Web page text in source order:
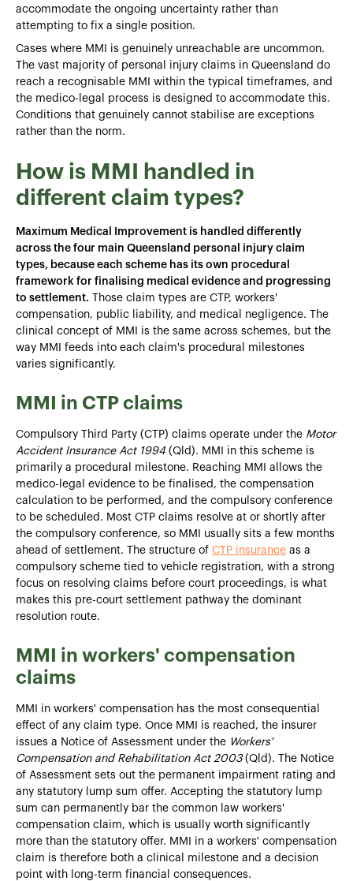
accommodate the ongoing uncertainty rather than
attempting to fix a single position.
Cases where MMI is genuinely unreachable are uncommon.
The vast majority of personal injury claims in Queensland do
reach a recognisable MMI within the typical timeframes, and
the medico-legal process is designed to accommodate this.
Conditions that genuinely cannot stabilise are exceptions
rather than the norm.
How is MMI handled in
different claim types?
Maximum Medical Improvement is handled differently
across the four main Queensland personal injury claim
types, because each scheme has its own procedural
framework for finalising medical evidence and progressing
to settlement. Those claim types are CTP, workers'
compensation, public liability, and medical negligence. The
clinical concept of MMI is the same across schemes, but the
way MMI feeds into each claim's procedural milestones
varies significantly.
MMI in CTP claims
Compulsory Third Party (CTP) claims operate under the Motor
Accident Insurance Act 1994(Qld). MMI in this scheme is
primarily a procedural milestone. Reaching MMI allows the
medico-legal evidence to be finalised, the compensation
calculation to be performed, and the compulsory conference
to be scheduled. Most CTP claims resolve at or shortly after
the compulsory conference, so MMI usually sits a few months
ahead of settlement. The structure of CTP insurance as a
compulsory scheme tied to vehicle registration, with a strong
focus on resolving claims before court proceedings, is what
makes this pre-court settlement pathway the dominant
resolution route.
MMI in workers' compensation
claims
MMI in workers' compensation has the most consequential
effect of any claim type. Once MMI is reached, the insurer
issues a Notice of Assessment under the Workers'
Compensation and Rehabilitation Act 2003(Qld). The Notice
of Assessment sets out the permanent impairment rating and
any statutory lump sum offer. Accepting the statutory lump
sum can permanently bar the common law workers'
compensation claim, which is usually worth significantly
more than the statutory offer. MMI in a workers' compensation
claim is therefore both a clinical milestone and a decision
point with long-term financial consequences.